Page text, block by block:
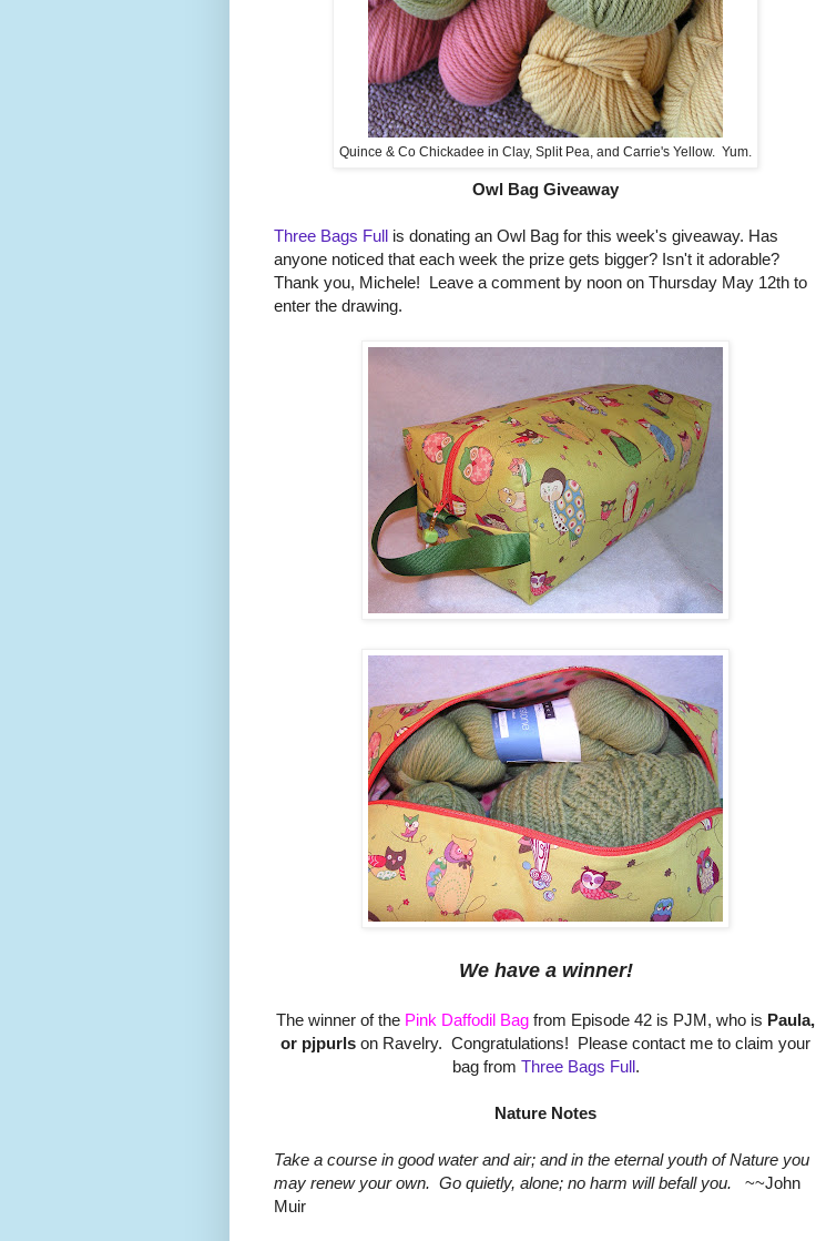
Quince & Co Chickadee in Clay, Split Pea, and Carrie's Yellow. Yum.
Owl Bag Giveaway
Three Bags Full is donating an Owl Bag for this week's giveaway. Has
anyone noticed that each week the prize gets bigger? Isn't it adorable?
Thank you, Michele! Leave a comment by noon on Thursday May 12th to
enter the drawing.
We have a winner!
The winner of the Pink Daffodil Bag from Episode 42 is PJM, who is Paula,
or pjpurls on Ravelry. Congratulations! Please contact me to claim your
bag from Three Bags Full.
Nature Notes
Take a course in good water and air; and in the eternal youth of Nature you
may renew your own. Go quietly, alone; no harm will befall you. ~~John
Muir